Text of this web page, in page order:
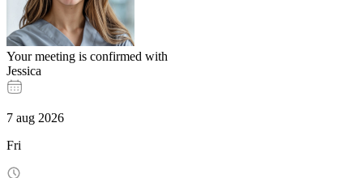
Your meeting is confirmed with
Jessica
7 aug 2026
Fri